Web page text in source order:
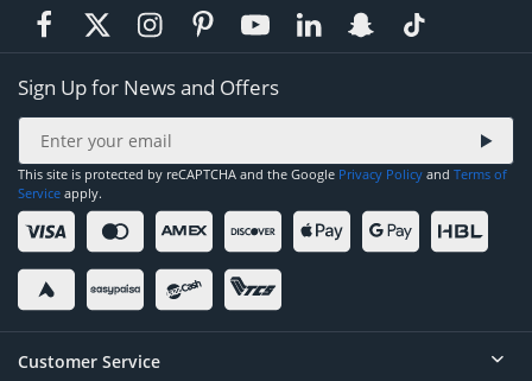
Sign Up for News and Offers
This site is protected by reCAPTCHA and the Google Privacy Policy and Terms of
Service apply.
Customer Service